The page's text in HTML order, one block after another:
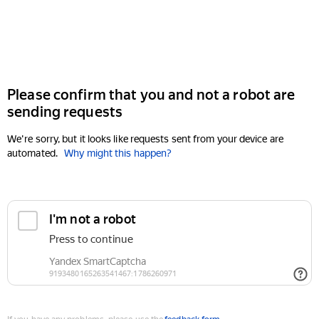
Please confirm that you and not a robot are
sending requests
We're sorry, but it looks like requests sent from your device are
automated. Why might this happen?